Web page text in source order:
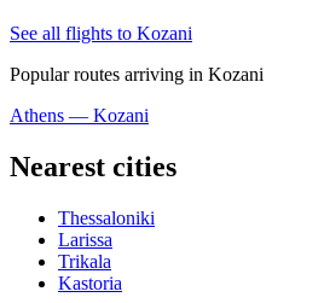
See all flights to Kozani
Popular routes arriving in Kozani
Athens — Kozani
Nearest cities
Thessaloniki
Larissa
Trikala
Kastoria